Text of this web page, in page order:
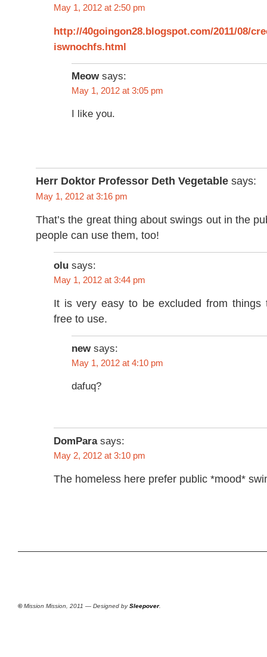
May 1, 2012 at 2:50 pm
http://40goingon28.blogspot.com/2011/08/
iswnochfs.html
Meow says:
May 1, 2012 at 3:05 pm
I like you.
Herr Doktor Professor Deth Vegetable says:
May 1, 2012 at 3:16 pm
That’s the great thing about swings out in the
people can use them, too!
olu says:
May 1, 2012 at 3:44 pm
It is very easy to be excluded from things
free to use.
new says:
May 1, 2012 at 4:10 pm
dafuq?
DomPara says:
May 2, 2012 at 3:10 pm
The homeless here prefer public *mood*
©Mission Mission, 2011 — Designed bySleepover.